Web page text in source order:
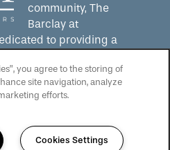
community, The
Barclay at
to providing a
Others".Click here
QSL Management and
you agree to the storing of
site navigation, analyze
efforts.
Cookies Settings